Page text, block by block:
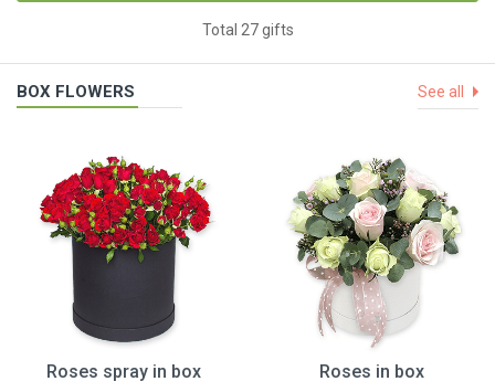
Total 27 gifts
BOX FLOWERS See all
Roses spray in box
Roses in box